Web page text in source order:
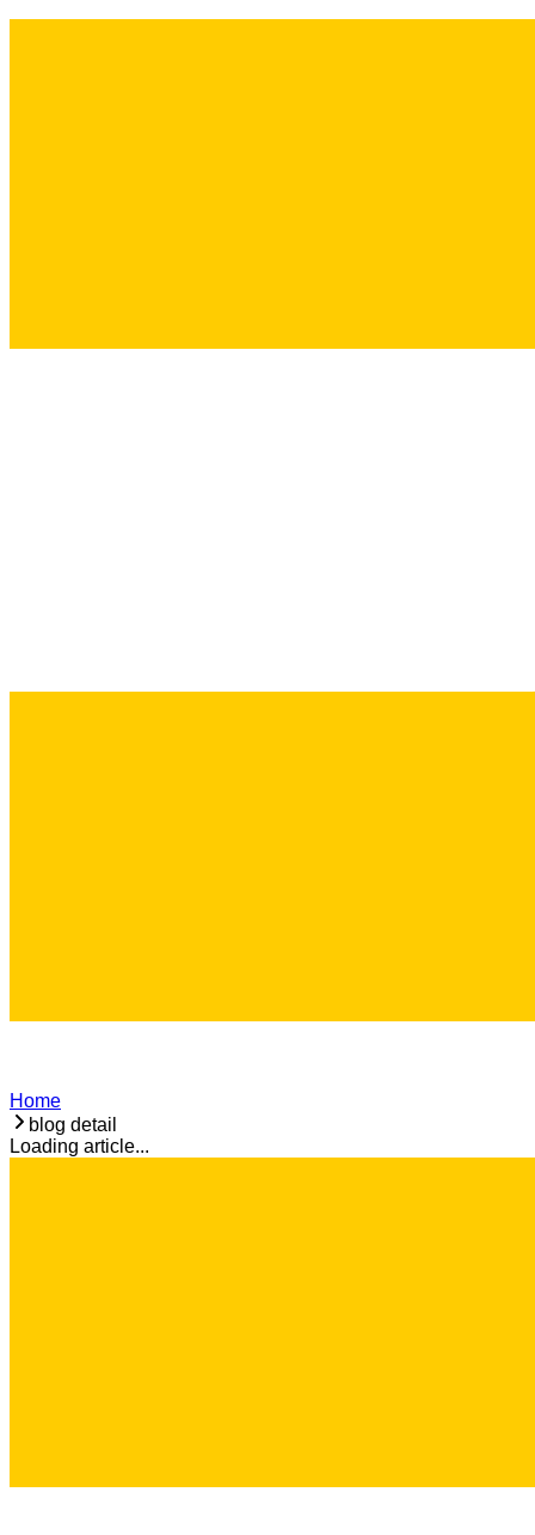
Home
blog detail
Loading article...